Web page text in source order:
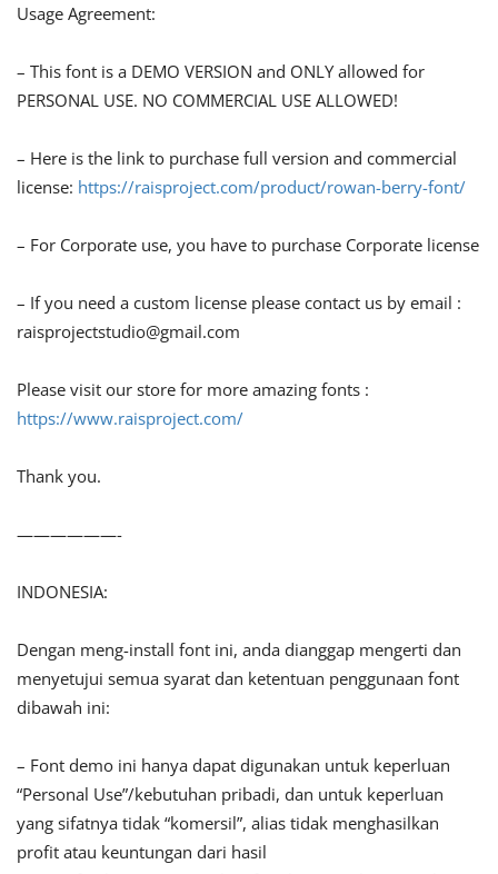
Usage Agreement:
– This font is a DEMO VERSION and ONLY allowed for
PERSONAL USE. NO COMMERCIAL USE ALLOWED!
– Here is the link to purchase full version and commercial
license: https://raisproject.com/product/rowan-berry-font/
– For Corporate use, you have to purchase Corporate license
– If you need a custom license please contact us by email :
raisprojectstudio@gmail.com
Please visit our store for more amazing fonts :
https://www.raisproject.com/
Thank you.
——————-
INDONESIA:
Dengan meng-install font ini, anda dianggap mengerti dan
menyetujui semua syarat dan ketentuan penggunaan font
dibawah ini:
– Font demo ini hanya dapat digunakan untuk keperluan
“Personal Use”/kebutuhan pribadi, dan untuk keperluan
yang sifatnya tidak “komersil”, alias tidak menghasilkan
profit atau keuntungan dari hasil